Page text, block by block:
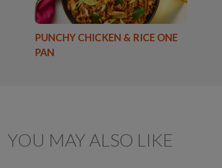
PUNCHY CHICKEN & RICE ONE
PAN
YOU MAY ALSO LIKE